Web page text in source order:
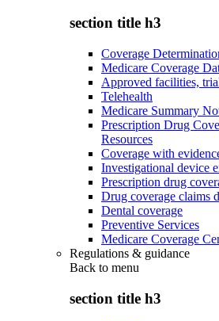
section title h3
Coverage
Medicare Coverage
Approved facilities,
Telehealth
Medicare Summary
Prescription Drug
Resources
Coverage with
Investigational device
Prescription drug
Drug coverage claims
Dental coverage
Preventive Services
Medicare Coverage
Regulations & guidance
Back to menu
section title h3